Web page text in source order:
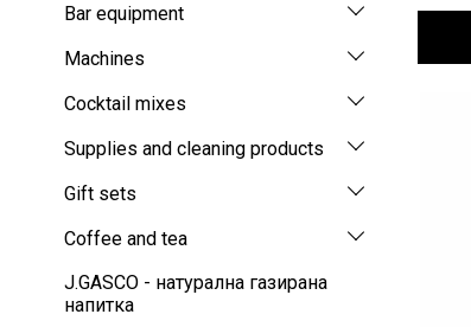
Bar equipment
Machines
Cocktail mixes
Supplies and cleaning products
Gift sets
Coffee and tea
J.GASCO - натурална газирана
напитка